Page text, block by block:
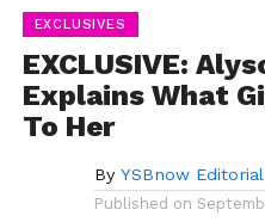
EXCLUSIVES
EXCLUSIVE:
Explains What
To Her
By YSBnow
Published on